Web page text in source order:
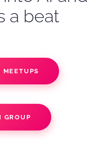
a beat
MEETUPS
GROUP